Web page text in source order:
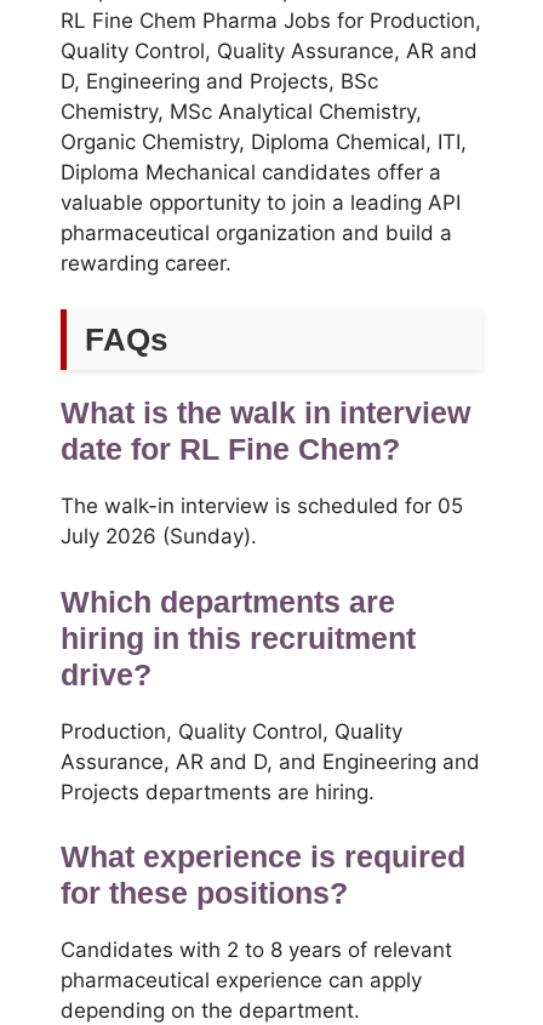
RL Fine Chem Pharma Jobs for Production,
Quality Control, Quality Assurance, AR and
D, Engineering and Projects, BSc
Chemistry, MSc Analytical Chemistry,
Organic Chemistry, Diploma Chemical, ITI,
Diploma Mechanical candidates offer a
valuable opportunity to join a leading API
pharmaceutical organization and build a
rewarding career.
FAQs
What is the walk in interview
date for RL Fine Chem?
The walk-in interview is scheduled for 05
July 2026 (Sunday).
Which departments are
hiring in this recruitment
drive?
Production, Quality Control, Quality
Assurance, AR and D, and Engineering and
Projects departments are hiring.
What experience is required
for these positions?
Candidates with 2 to 8 years of relevant
pharmaceutical experience can apply
depending on the department.